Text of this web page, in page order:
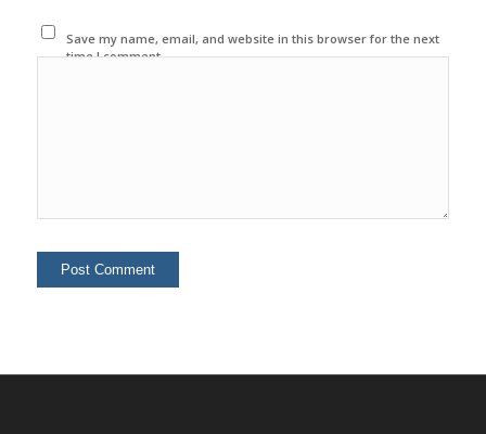
Save my name, email, and website in this browser for the next
time I comment.